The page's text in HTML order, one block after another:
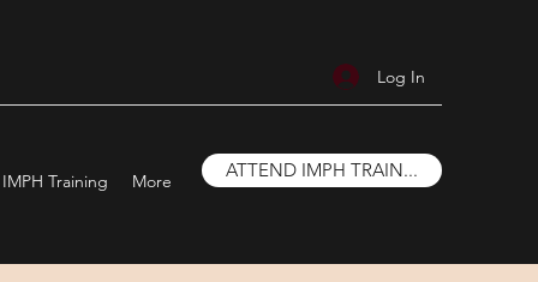
Log In
IMPH Training More ATTEND IMPH TRAIN...